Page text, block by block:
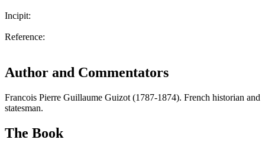
Incipit:
Reference:
Author and Commentators
Francois Pierre Guillaume Guizot (1787-1874). French historian and
statesman.
The Book